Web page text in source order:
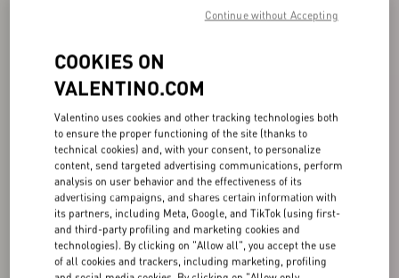
WOMEN
V-UNIVERSE
COOKIES ON
VALENTINO.COM
Valentino uses cookies and other tracking technologies both
to ensure the proper functioning of the site (thanks to
technical cookies) and, with your consent, to personalize
content, send targeted advertising communications, perform
analysis on user behavior and the effectiveness of its
advertising campaigns, and shares certain information with
its partners, including Meta, Google, and TikTok (using first-
and third-party profiling and marketing cookies and
technologies). By clicking on "Allow all", you accept the use
of all cookies and trackers, including marketing, profiling
Continue without Accepting